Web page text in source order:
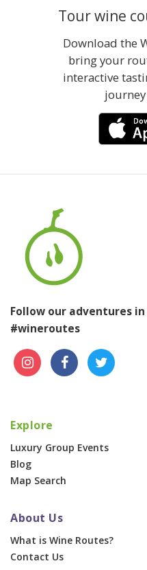
Tour wine
Download the
bring your
interactive
Follow our adventures
#wineroutes
Explore
Luxury Group Events
Blog
Map Search
About Us
What is Wine Routes?
Contact Us